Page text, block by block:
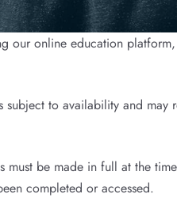
our online education
subject to availability and
must be made in full at the
completed or accessed.